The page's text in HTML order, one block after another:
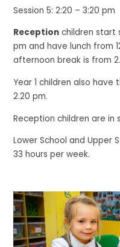
Session 5: 2:20 – 3:20 pm
Reception children start
pm and have lunch from
afternoon break is from
Year 1 children also
2.20 pm.
Reception children are in
Lower School and Upper
33 hours per week.